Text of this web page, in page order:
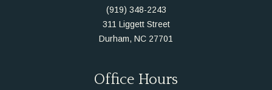
(919) 348-2243
311 Liggett Street
Durham, NC 27701
Office Hours